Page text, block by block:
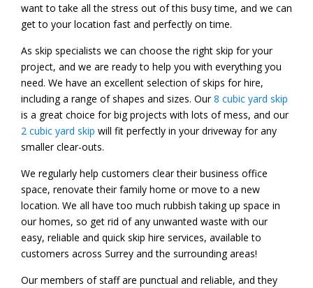
want to take all the stress out of this busy time, and we can
get to your location fast and perfectly on time.
As skip specialists we can choose the right skip for your
project, and we are ready to help you with everything you
need. We have an excellent selection of skips for hire,
including a range of shapes and sizes. Our8 cubic yard skip
is a great choice for big projects with lots of mess, and our
2 cubic yard skip will fit perfectly in your driveway for any
smaller clear-outs.
We regularly help customers clear their business office
space, renovate their family home or move to a new
location. We all have too much rubbish taking up space in
our homes, so get rid of any unwanted waste with our
easy, reliable and quick skip hire services, available to
customers across Surrey and the surrounding areas!
Our members of staff are punctual and reliable, and they